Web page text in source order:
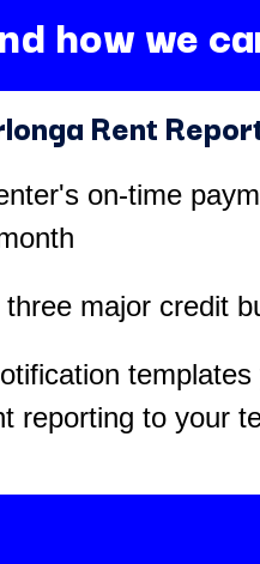
how we
Rent
on-time
major credit
reporting to your